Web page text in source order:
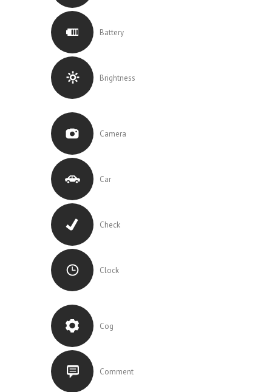
Battery
Brightness
Camera
Car
Check
Clock
Cog
Comment